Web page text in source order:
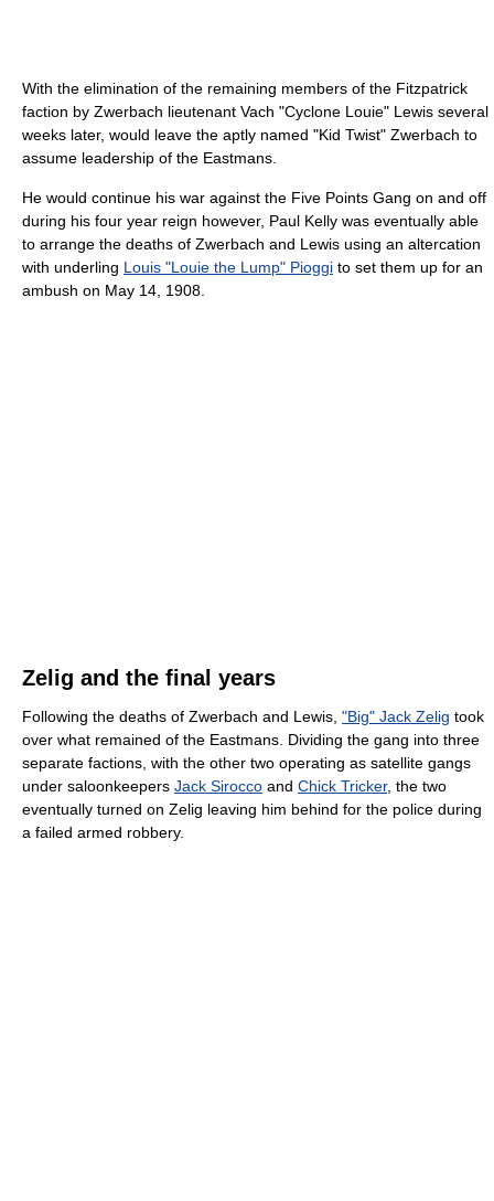
With the elimination of the remaining members of the Fitzpatrick
faction by Zwerbach lieutenant Vach "Cyclone Louie" Lewis several
weeks later, would leave the aptly named "Kid Twist" Zwerbach to
assume leadership of the Eastmans.
He would continue his war against the Five Points Gang on and off
during his four year reign however, Paul Kelly was eventually able
to arrange the deaths of Zwerbach and Lewis using an altercation
with underling Louis "Louie the Lump" Pioggi to set them up for an
ambush on May 14, 1908.
Zelig and the final years
Following the deaths of Zwerbach and Lewis, "Big" Jack Zelig took
over what remained of the Eastmans. Dividing the gang into three
separate factions, with the other two operating as satellite gangs
under saloonkeepers Jack Sirocco and Chick Tricker, the two
eventually turned on Zelig leaving him behind for the police during
a failed armed robbery.